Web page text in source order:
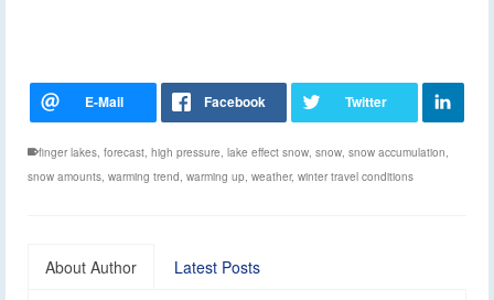
finger lakes, forecast, high pressure, lake effect snow, snow, snow accumulation,
snow amounts, warming trend, warming up, weather, winter travel conditions
About Author Latest Posts